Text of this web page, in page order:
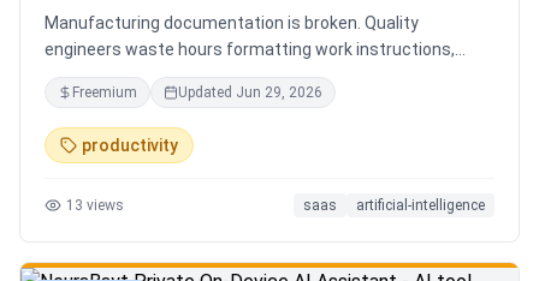
Manufacturing documentation is broken. Quality
engineers waste hours formatting work instructions,
prepping audits, and translating procedures manually —
one bad doc causes NCRs and line stops. Coplain fixes it.
Upload any work instruction and get an operator-ready job
aid in minutes. AI compliance audits, 12-language
Senior QE with 5 years on the shop floor. Free to start.
Freemium Updated Jun 29, 2026
productivity
13 views saas artificial-intelligence